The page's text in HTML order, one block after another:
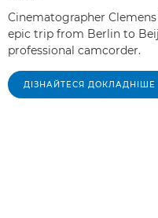
Cinematographer
epic trip from Berlin to
professional camcorder.
ДІЗНАЙТЕСЯ ДОКЛАДНІШЕ